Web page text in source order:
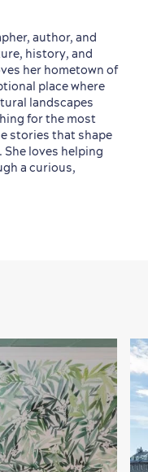
author, and
history, and
her hometown of
place where
landscapes
for the most
stories that shape
loves helping
a curious,